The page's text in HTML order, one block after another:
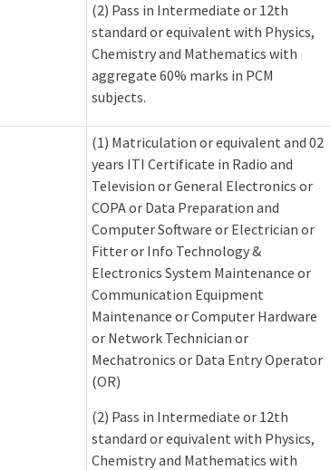
(2) Pass in Intermediate or 12th
standard or equivalent with Physics,
Chemistry and Mathematics with
aggregate 60% marks in PCM
subjects.
(1) Matriculation or equivalent and 02
years ITI Certificate in Radio and
Television or General Electronics or
COPA or Data Preparation and
Computer Software or Electrician or
Fitter or Info Technology &
Electronics System Maintenance or
Communication Equipment
Maintenance or Computer Hardware
or Network Technician or
Mechatronics or Data Entry Operator
(OR)
(2) Pass in Intermediate or 12th
standard or equivalent with Physics,
Chemistry and Mathematics with